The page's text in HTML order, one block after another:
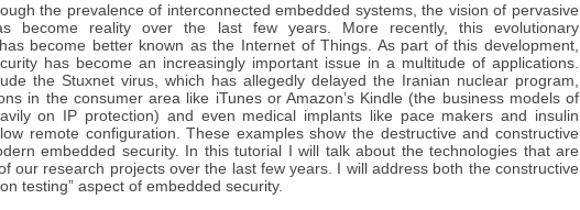
the prevalence of interconnected embedded systems, the vision of pervasive
become reality over the last few years. More recently, this evolutionary
become better known as the Internet of Things. As part of this development,
has become an increasingly important issue in a multitude of applications.
the Stuxnet virus, which has allegedly delayed the Iranian nuclear program,
in the consumer area like iTunes or Amazon’s Kindle (the business models of
on IP protection) and even medical implants like pace makers and insulin
remote configuration. These examples show the destructive and constructive
embedded security. In this tutorial I will talk about the technologies that are
our research projects over the last few years. I will address both the constructive
testing” aspect of embedded security.